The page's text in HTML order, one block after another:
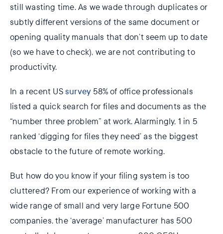
still wasting time. As we wade through duplicates or
subtly different versions of the same document or
opening quality manuals that don’t seem up to date
(so we have to check), we are not contributing to
productivity.
In a recent US survey 58% of office professionals
listed a quick search for files and documents as the
“number three problem” at work. Alarmingly, 1 in 5
ranked ‘digging for files they need’ as the biggest
obstacle to the future of remote working.
But how do you know if your filing system is too
cluttered? From our experience of working with a
wide range of small and very large Fortune 500
companies, the ‘average’ manufacturer has 500